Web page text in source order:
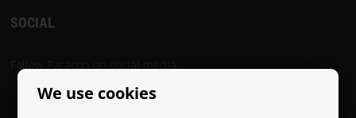
We use cookies
SOCIAL